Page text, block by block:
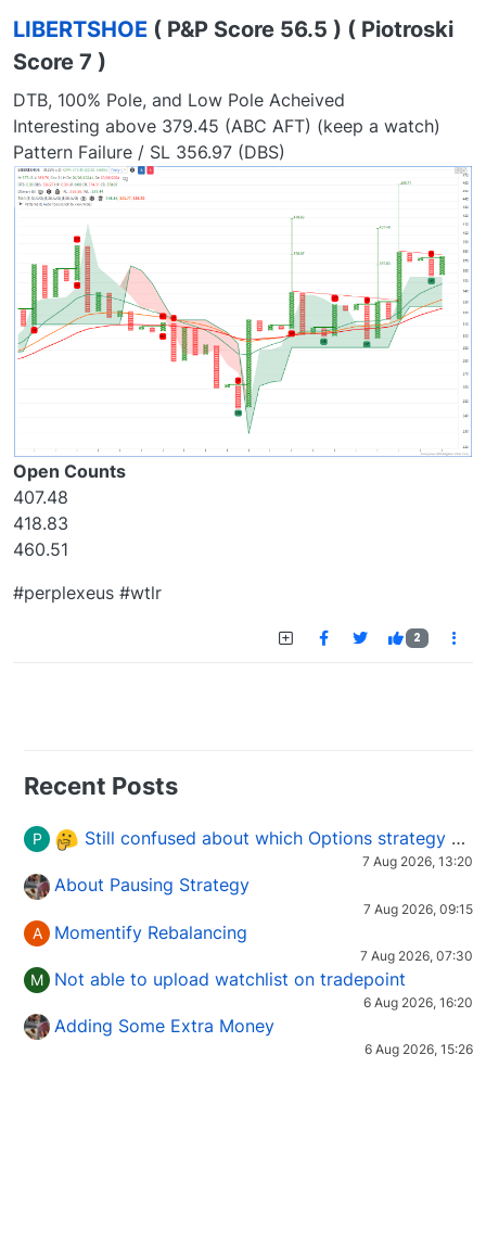
LIBERTSHOE ( P&P Score 56.5 ) ( Piotroski
Score 7 )
DTB, 100% Pole, and Low Pole Acheived
Interesting above 379.45 (ABC AFT) (keep a watch)
Pattern Failure / SL 356.97 (DBS)
Open Counts
407.48
418.83
460.51
#perplexeus #wtlr
2
Recent Posts
P Still confused about which Options strategy to use in different market conditions?
7 Aug 2026, 13:20
About Pausing Strategy
7 Aug 2026, 09:15
A Momentify Rebalancing
7 Aug 2026, 07:30
M Not able to upload watchlist on tradepoint
6 Aug 2026, 16:20
Adding Some Extra Money
6 Aug 2026, 15:26